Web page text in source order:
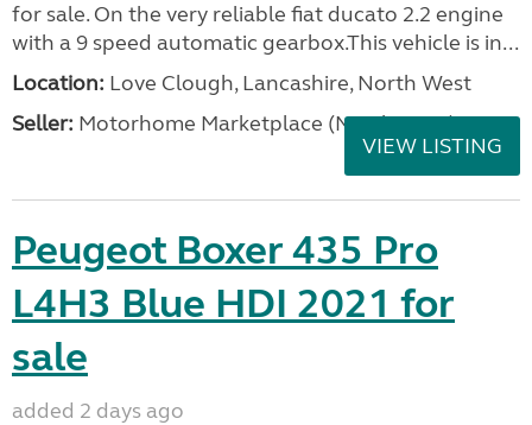
for sale. On the very reliable fiat ducato 2.2 engine
with a 9 speed automatic gearbox.This vehicle is in...
Location: Love Clough, Lancashire, North West
Seller: Motorhome Marketplace (North West)
VIEW LISTING
Peugeot Boxer 435 Pro
L4H3 Blue HDI 2021 for
sale
added 2 days ago